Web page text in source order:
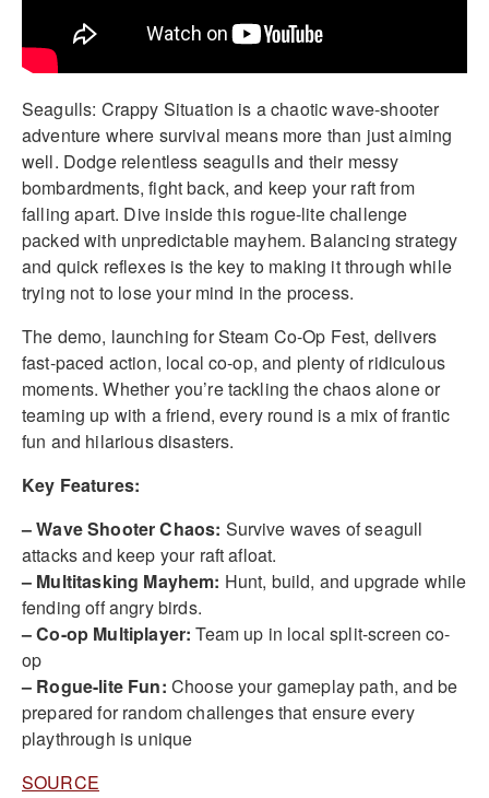
Seagulls: Crappy Situation is a chaotic wave-shooter
adventure where survival means more than just aiming
well. Dodge relentless seagulls and their messy
bombardments, fight back, and keep your raft from
falling apart. Dive inside this rogue-lite challenge
packed with unpredictable mayhem. Balancing strategy
and quick reflexes is the key to making it through while
trying not to lose your mind in the process.
The demo, launching for Steam Co-Op Fest, delivers
fast-paced action, local co-op, and plenty of ridiculous
moments. Whether you’re tackling the chaos alone or
teaming up with a friend, every round is a mix of frantic
fun and hilarious disasters.
Key Features:
– Wave Shooter Chaos: Survive waves of seagull
attacks and keep your raft afloat.
– Multitasking Mayhem: Hunt, build, and upgrade while
fending off angry birds.
– Co-op Multiplayer: Team up in local split-screen co-
op
– Rogue-lite Fun: Choose your gameplay path, and be
prepared for random challenges that ensure every
playthrough is unique
SOURCE